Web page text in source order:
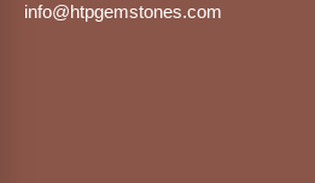
info@htpgemstones.com